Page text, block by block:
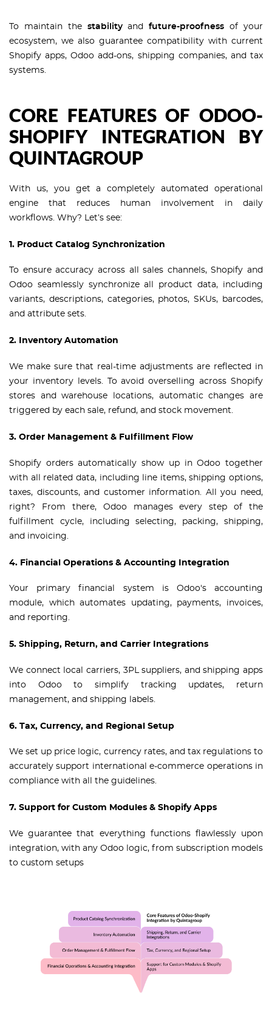
To maintain the stabilityandfuture-proofness of your
ecosystem, we also guarantee compatibility with current
Shopify apps, Odoo add-ons, shipping companies, and tax
systems.
CORE FEATURES OF ODOO-
SHOPIFY INTEGRATION BY
QUINTAGROUP
With us, you get a completely automated operational
engine that reduces human involvement in daily
workflows. Why? Let’s see:
1. Product Catalog Synchronization
To ensure accuracy across all sales channels, Shopify and
Odoo seamlessly synchronize all product data, including
variants, descriptions, categories, photos, SKUs, barcodes,
and attribute sets.
2. Inventory Automation
We make sure that real-time adjustments are reflected in
your inventory levels. To avoid overselling across Shopify
stores and warehouse locations, automatic changes are
triggered by each sale, refund, and stock movement.
3. Order Management & Fulfillment Flow
Shopify orders automatically show up in Odoo together
with all related data, including line items, shipping options,
taxes, discounts, and customer information. All you need,
right? From there, Odoo manages every step of the
fulfillment cycle, including selecting, packing, shipping,
and invoicing.
4. Financial Operations & Accounting Integration
Your primary financial system is Odoo's accounting
module, which automates updating, payments, invoices,
and reporting.
5. Shipping, Return, and Carrier Integrations
We connect local carriers, 3PL suppliers, and shipping apps
into Odoo to simplify tracking updates, return
management, and shipping labels.
6. Tax, Currency, and Regional Setup
We set up price logic, currency rates, and tax regulations to
accurately support international e-commerce operations in
compliance with all the guidelines.
7. Support for Custom Modules & Shopify Apps
We guarantee that everything functions flawlessly upon
integration, with any Odoo logic, from subscription models
to custom setups